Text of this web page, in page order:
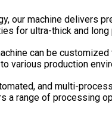
our machine delivers
for ultra-thick and
can be
various production
and multi-
a range of processing